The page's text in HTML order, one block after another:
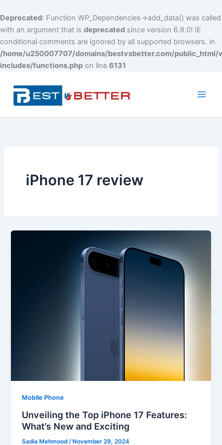
Deprecated: Function WP_Dependencies->add_data() was called
with an argument that is deprecated since version 6.9.0! IE
conditional comments are ignored by all supported browsers. in
/home/u250007707/domains/bestvsbetter.com/public_html/
includes/functions.php on line 6131
content
iPhone 17 review
Mobile Phone
Unveiling the Top iPhone 17 Features:
What’s New and Exciting
Sadia Mehmood/ November 29, 2024